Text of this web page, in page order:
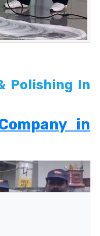
Polishing In
in